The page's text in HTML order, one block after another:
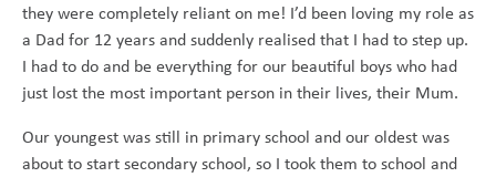
they were completely reliant on me! I’d been loving my role as
a Dad for 12 years and suddenly realised that I had to step up.
I had to do and be everything for our beautiful boys who had
just lost the most important person in their lives, their Mum.
Our youngest was still in primary school and our oldest was
about to start secondary school, so I took them to school and